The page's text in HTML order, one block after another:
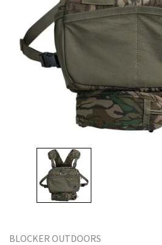
BLOCKER OUTDOORS